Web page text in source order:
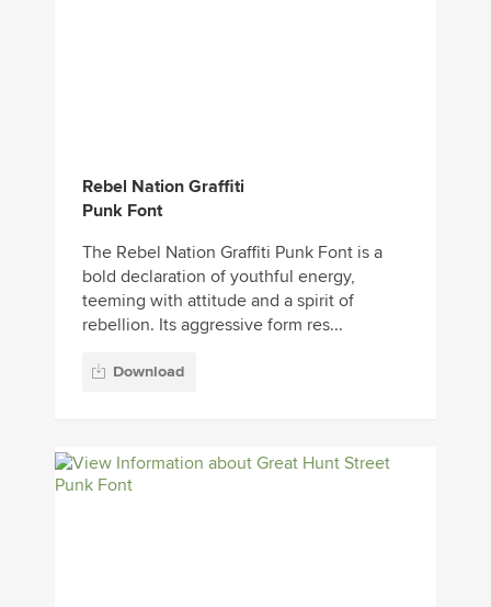
Rebel Nation Graffiti
Punk Font
The Rebel Nation Graffiti Punk Font is a
bold declaration of youthful energy,
teeming with attitude and a spirit of
rebellion. Its aggressive form res...
Download